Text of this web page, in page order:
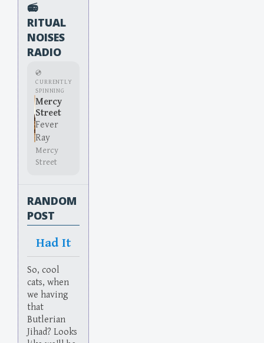
📻
RITUAL
NOISES
RADIO
💿
CURRENTLY
SPINNING
Mercy
Street
Fever
Ray
Mercy
Street
RANDOM
POST
Had It
So, cool
cats, when
we having
that
Butlerian
Jihad? Looks